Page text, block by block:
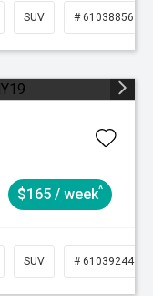
SUV # 61038856
$165 / week^
SUV # 61039244